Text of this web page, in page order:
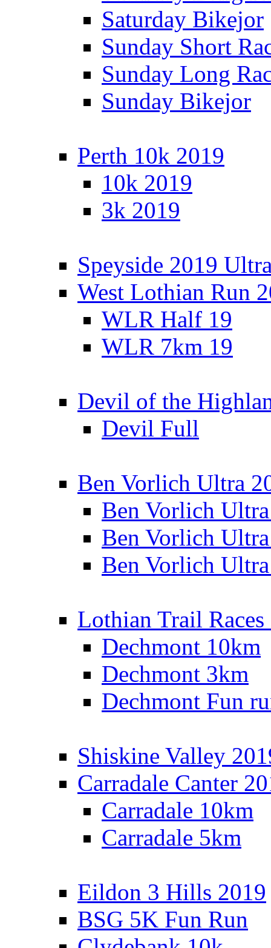
Saturday Bikejor
Sunday Short
Sunday Long
Sunday Bikejor
Perth 10k 2019
10k 2019
3k 2019
Speyside 2019
West Lothian Run
WLR Half 19
WLR 7km 19
Devil of the
Devil Full
Ben Vorlich Ultra
Ben Vorlich
Ben Vorlich
Ben Vorlich
Lothian Trail Races
Dechmont 10km
Dechmont 3km
Dechmont Fun
Shiskine Valley
Carradale Canter
Carradale 10km
Carradale 5km
Eildon 3 Hills 2019
BSG 5K Fun Run